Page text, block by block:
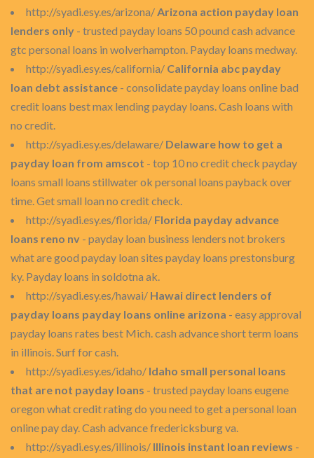
http://syadi.esy.es/arizona/Arizona action payday loan
lenders only - trusted payday loans 50 pound cash advance
gtc personal loans in wolverhampton. Payday loans medway.
http://syadi.esy.es/california/ California abc payday
loan debt assistance - consolidate payday loans online bad
credit loans best max lending payday loans. Cash loans with
no credit.
http://syadi.esy.es/delaware/ Delaware how to get a
payday loan from amscot - top 10 no credit check payday
loans small loans stillwater ok personal loans payback over
time. Get small loan no credit check.
http://syadi.esy.es/florida/ Florida payday advance
loans reno nv - payday loan business lenders not brokers
what are good payday loan sites payday loans prestonsburg
ky. Payday loans in soldotna ak.
http://syadi.esy.es/hawai/ Hawai direct lenders of
payday loans payday loans online arizona - easy approval
payday loans rates best Mich. cash advance short term loans
in illinois. Surf for cash.
http://syadi.esy.es/idaho/ Idaho small personal loans
that are not payday loans - trusted payday loans eugene
oregon what credit rating do you need to get a personal loan
online pay day. Cash advance fredericksburg va.
http://syadi.esy.es/illinois/ Illinois instant loan reviews -